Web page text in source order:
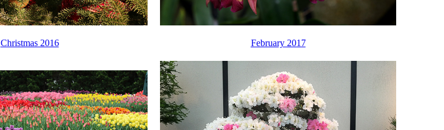
Christmas 2016 February 2017